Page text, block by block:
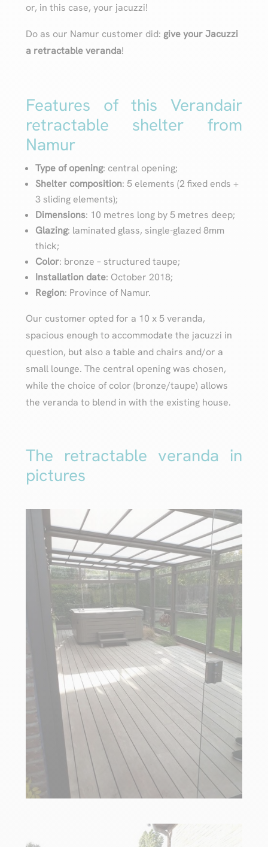
or, in this case, your jacuzzi!
Do as our Namur customer did: give your Jacuzzi
a retractable veranda!
Features of this Verandair
retractable shelter from
Namur
Type of opening: central opening;
Shelter composition: 5 elements (2 fixed ends +
3 sliding elements);
Dimensions: 10 metres long by 5 metres deep;
Glazing: laminated glass, single-glazed 8mm
thick;
Color: bronze – structured taupe;
Installation date: October 2018;
Region: Province of Namur.
Our customer opted for a 10 x 5 veranda,
spacious enough to accommodate the jacuzzi in
question, but also a table and chairs and/or a
small lounge. The central opening was chosen,
while the choice of color (bronze/taupe) allows
the veranda to blend in with the existing house.
The retractable veranda in
pictures